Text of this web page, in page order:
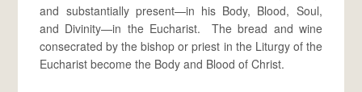
and substantially present—in his Body, Blood, Soul,
and Divinity—in the Eucharist. The bread and wine
consecrated by the bishop or priest in the Liturgy of the
Eucharist become the Body and Blood of Christ.